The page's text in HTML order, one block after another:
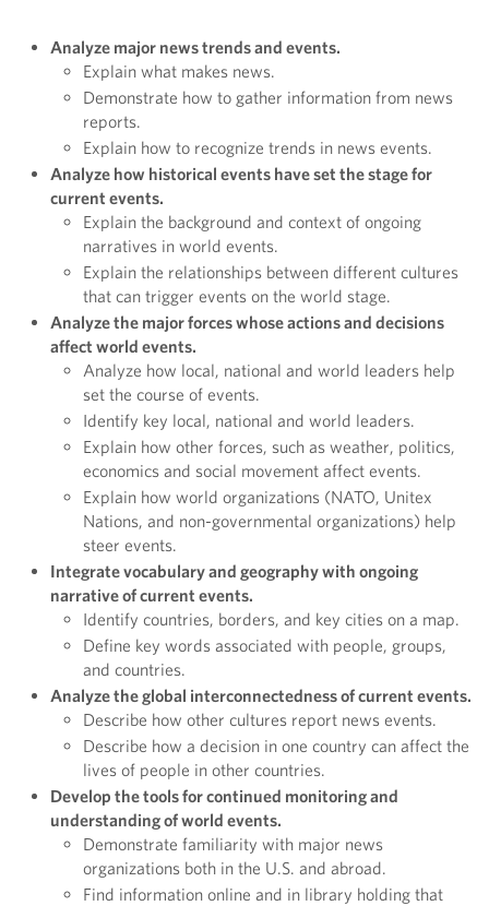
Analyze major news trends and events.
Explain what makes news.
Demonstrate how to gather information from news
reports.
Explain how to recognize trends in news events.
Analyze how historical events have set the stage for
current events.
Explain the background and context of ongoing
narratives in world events.
Explain the relationships between different cultures
that can trigger events on the world stage.
Analyze the major forces whose actions and decisions
affect world events.
Analyze how local, national and world leaders help
set the course of events.
Identify key local, national and world leaders.
Explain how other forces, such as weather, politics,
economics and social movement affect events.
Explain how world organizations (NATO, Unitex
Nations, and non-governmental organizations) help
steer events.
Integrate vocabulary and geography with ongoing
narrative of current events.
Identify countries, borders, and key cities on a map.
Define key words associated with people, groups,
and countries.
Analyze the global interconnectedness of current events.
Describe how other cultures report news events.
Describe how a decision in one country can affect the
lives of people in other countries.
Develop the tools for continued monitoring and
understanding of world events.
Demonstrate familiarity with major news
organizations both in the U.S. and abroad.
Find information online and in library holding that